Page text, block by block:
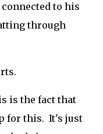
to his
through
is the fact that
for this. It's just